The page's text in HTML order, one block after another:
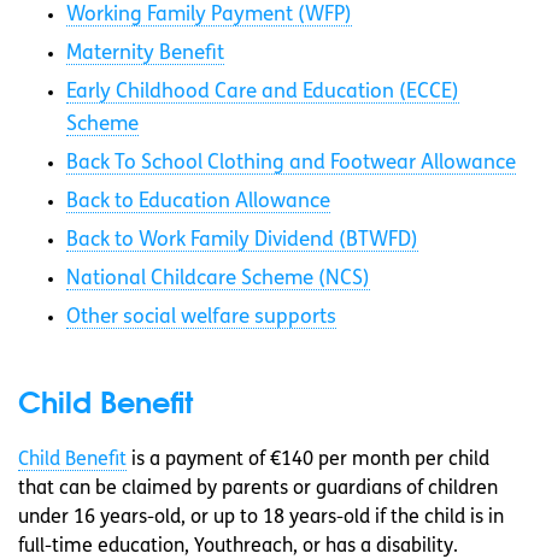
Working Family Payment (WFP)
Maternity Benefit
Early Childhood Care and Education (ECCE)
Scheme
Back To School Clothing and Footwear Allowance
Back to Education Allowance
Back to Work Family Dividend (BTWFD)
National Childcare Scheme (NCS)
Other social welfare supports
Child Benefit
Child Benefit is a payment of €140 per month per child
that can be claimed by parents or guardians of children
under 16 years-old, or up to 18 years-old if the child is in
full-time education, Youthreach, or has a disability.